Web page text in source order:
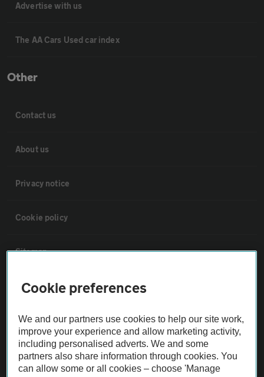
Advertise with us
The AA Cars Used car index
Other
Contact us
About us
Privacy notice
Cookie policy
Sitemap
Vehicle Inspections
The AA recommends an AA Cars Vehicle Inspection before purchase.
Not all cars are mechanically checked by the AA.
Vehicle Inspection
Cookie preferences
We and our partners use cookies to help our site work,
improve your experience and allow marketing activity,
including personalised adverts. We and some
partners also share information through cookies. You
can allow some or all cookies – choose 'Manage